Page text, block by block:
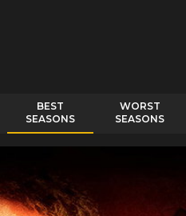
BEST
SEASONS
WORST
SEASONS